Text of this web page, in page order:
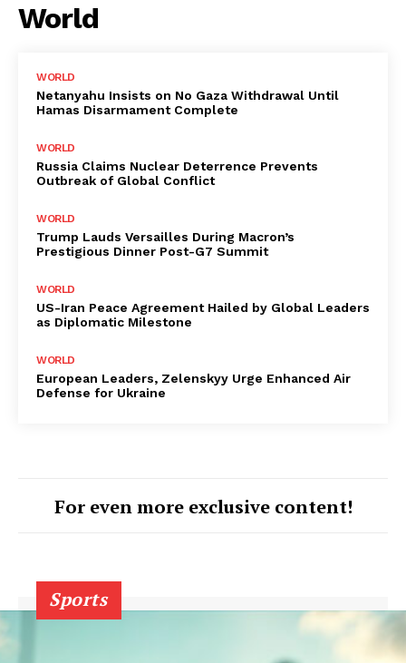
World
WORLD
Netanyahu Insists on No Gaza Withdrawal Until
Hamas Disarmament Complete
WORLD
Russia Claims Nuclear Deterrence Prevents
Outbreak of Global Conflict
WORLD
Trump Lauds Versailles During Macron’s
Prestigious Dinner Post-G7 Summit
WORLD
US-Iran Peace Agreement Hailed by Global Leaders
as Diplomatic Milestone
WORLD
European Leaders, Zelenskyy Urge Enhanced Air
Defense for Ukraine
For even more exclusive content!
Sports